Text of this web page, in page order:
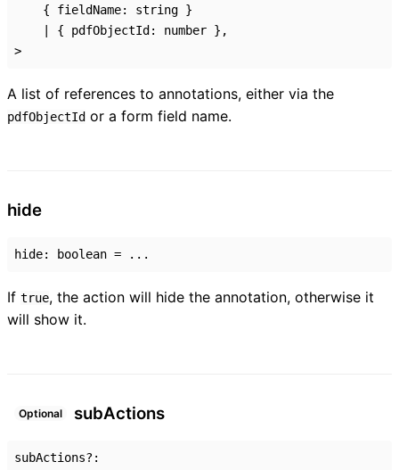
{
fieldName: string }
{ pdfObjectId : number } ,
>
A list of references to annotations, either via the
pdfObjectId or a form field name.
hide
hide: boolean = ...
If true, the action will hide the annotation, otherwise it
will show it.
Optional subActions
subActions?: